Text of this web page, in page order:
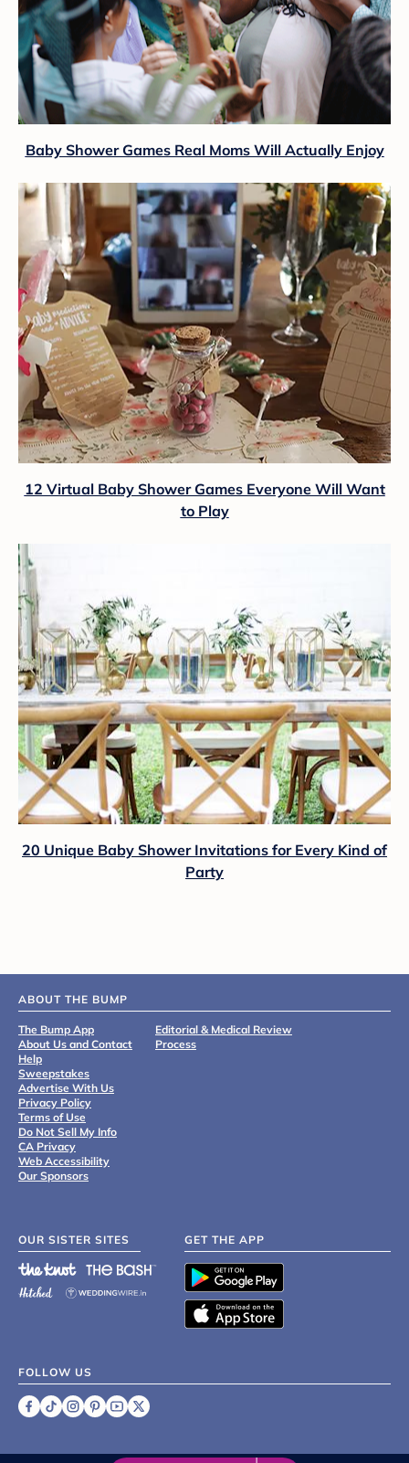
Baby Shower Games Real Moms Will Actually Enjoy
12 Virtual Baby Shower Games Everyone Will Want
to Play
20 Unique Baby Shower Invitations for Every Kind of
Party
ABOUT THE BUMP
The Bump App
About Us and Contact
Help
Sweepstakes
Advertise With Us
Privacy Policy
Terms of Use
Do Not Sell My Info
CA Privacy
Web Accessibility
Our Sponsors
Editorial & Medical Review
Process
OUR SISTER SITES GET THE APP
FOLLOW US